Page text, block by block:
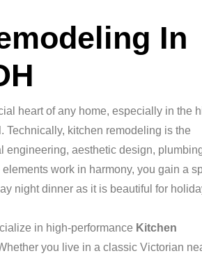
In
heart of any home, especially in the
. Technically, kitchen remodeling is the
engineering, aesthetic design,
work in harmony, you gain a
night dinner as it is beautiful for
in high-performance Kitchen
you live in a classic Victorian